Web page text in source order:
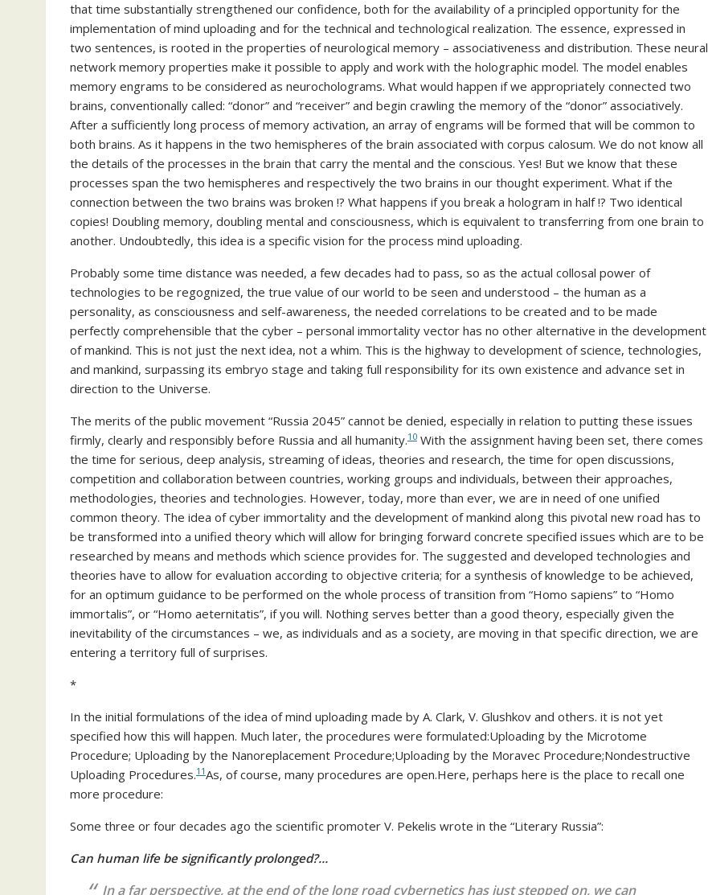
that time substantially strengthened our confidence, both for the availability of a principled opportunity for the
implementation of mind uploading and for the technical and technological realization. The essence, expressed in
two sentences, is rooted in the properties of neurological memory – associativeness and distribution. These neural
network memory properties make it possible to apply and work with the holographic model. The model enables
memory engrams to be considered as neurocholograms. What would happen if we appropriately connected two
brains, conventionally called: “donor” and “receiver” and begin crawling the memory of the “donor” associatively.
After a sufficiently long process of memory activation, an array of engrams will be formed that will be common to
both brains. As it happens in the two hemispheres of the brain associated with corpus calosum. We do not know all
the details of the processes in the brain that carry the mental and the conscious. Yes! But we know that these
processes span the two hemispheres and respectively the two brains in our thought experiment. What if the
connection between the two brains was broken !? What happens if you break a hologram in half !? Two identical
copies! Doubling memory, doubling mental and consciousness, which is equivalent to transferring from one brain to
another. Undoubtedly, this idea is a specific vision for the process mind uploading.
Probably some time distance was needed, a few decades had to pass, so as the actual collosal power of
technologies to be regognized, the true value of our world to be seen and understood – the human as a
personality, as consciousness and self-awareness, the needed correlations to be created and to be made
perfectly comprehensible that the cyber – personal immortality vector has no other alternative in the development
of mankind. This is not just the next idea, not a whim. This is the highway to development of science, technologies,
and mankind, surpassing its embryo stage and taking full responsibility for its own existence and advance set in
direction to the Universe.
The merits of the public movement “Russia 2045” cannot be denied, especially in relation to putting these issues
firmly, clearly and responsibly before Russia and all humanity.10 With the assignment having been set, there comes
the time for serious, deep analysis, streaming of ideas, theories and research, the time for open discussions,
competition and collaboration between countries, working groups and individuals, between their approaches,
methodologies, theories and technologies. However, today, more than ever, we are in need of one unified
common theory. The idea of cyber immortality and the development of mankind along this pivotal new road has to
be transformed into a unified theory which will allow for bringing forward concrete specified issues which are to be
researched by means and methods which science provides for. The suggested and developed technologies and
theories have to allow for evaluation according to objective criteria; for a synthesis of knowledge to be achieved,
for an optimum guidance to be performed on the whole process of transition from “Homo sapiens” to “Homo
immortalis”, or “Homo aeternitatis”, if you will. Nothing serves better than a good theory, especially given the
inevitability of the circumstances – we, as individuals and as a society, are moving in that specific direction, we are
entering a territory full of surprises.
*
In the initial formulations of the idea of mind uploading made by A. Clark, V. Glushkov and others. it is not yet
specified how this will happen. Much later, the procedures were formulated:Uploading by the Microtome
Procedure; Uploading by the Nanoreplacement Procedure;Uploading by the Moravec Procedure;Nondestructive
Uploading Procedures.11As, of course, many procedures are open.Here, perhaps here is the place to recall one
more procedure:
Some three or four decades ago the scientific promoter V. Pekelis wrote in the “Literary Russia”:
Can human life be significantly prolonged?…
In a far perspective, at the end of the long road cybernetics has just stepped on, we can